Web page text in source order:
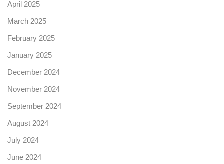
April 2025
March 2025
February 2025
January 2025
December 2024
November 2024
September 2024
August 2024
July 2024
June 2024